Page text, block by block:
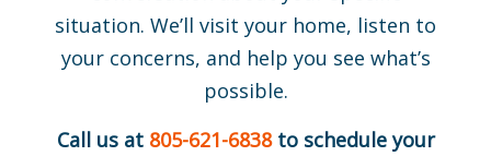
situation. We’ll visit your home, listen to
your concerns, and help you see what’s
possible.
Call us at 805-621-6838to schedule your